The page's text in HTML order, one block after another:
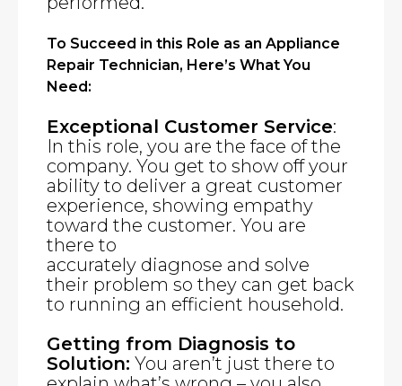
To Succeed in this Role as an Appliance
Repair Technician, Here’s What You
Need:
Exceptional Customer Service:
In this role, you are the face of the
company. You get to show off your
ability to deliver a great customer
experience, showing empathy
toward the customer. You are
there to
accurately diagnose and solve
their problem so they can get back
to running an efficient household.
Getting from Diagnosis to
Solution: You aren’t just there to